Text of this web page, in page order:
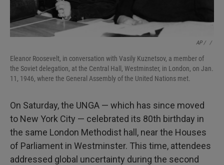
AP / ‎‎ /
Eleanor Roosevelt, in conversation with Vasily Kuznetsov, a member of
the Soviet delegation, at the Central Hall, Westminster, in London, on Jan.
11, 1946, where the General Assembly of the United Nations met.
On Saturday, the UNGA — which has since moved
to New York City — celebrated its 80th birthday in
the same London Methodist hall, near the Houses
of Parliament in Westminster. This time, attendees
addressed global uncertainty during the second